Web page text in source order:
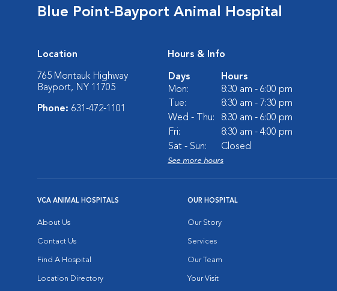
Blue Point-Bayport Animal Hospital
Location
765 Montauk Highway
Bayport, NY 11705
Phone: 631-472-1101
Hours & Info
Days
Hours
Mon:
8:30 am - 6:00 pm
Tue:
8:30 am - 7:30 pm
Wed - Thu:
8:30 am - 6:00 pm
Fri:
8:30 am - 4:00 pm
Sat - Sun:
Closed
See more hours
VCA ANIMAL HOSPITALS
About Us
Contact Us
Find A Hospital
Location Directory
OUR HOSPITAL
Our Story
Services
Our Team
Your Visit